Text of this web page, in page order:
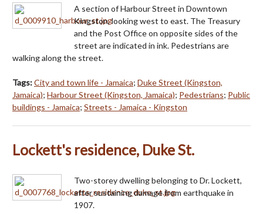
A section of Harbour Street in Downtown
Kingston, looking west to east. The Treasury
and the Post Office on opposite sides of the
street are indicated in ink. Pedestrians are
walking along the street.
Tags:City and town life - Jamaica; Duke Street (Kingston,
Jamaica); Harbour Street (Kingston, Jamaica); Pedestrians; Public
buildings - Jamaica; Streets - Jamaica - Kingston
Lockett's residence, Duke St.
Two-storey dwelling belonging to Dr. Lockett,
after sustaining damage from earthquake in
1907.